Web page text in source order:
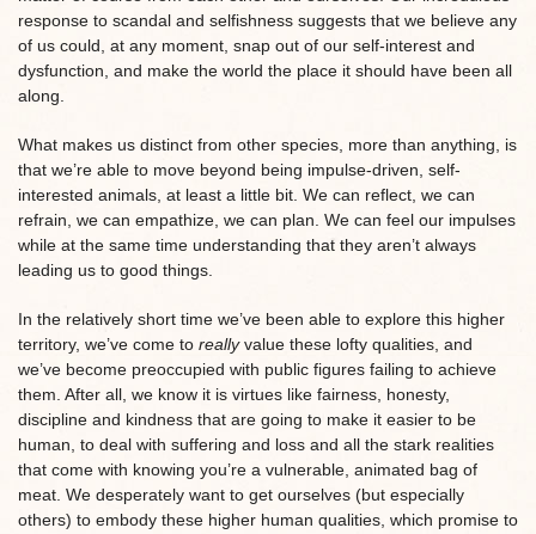
response to scandal and selfishness suggests that we believe any
of us could, at any moment, snap out of our self-interest and
dysfunction, and make the world the place it should have been all
along.
What makes us distinct from other species, more than anything, is
that we’re able to move beyond being impulse-driven, self-
interested animals, at least a little bit. We can reflect, we can
refrain, we can empathize, we can plan. We can feel our impulses
while at the same time understanding that they aren’t always
leading us to good things.
In the relatively short time we’ve been able to explore this higher
territory, we’ve come to reallyvalue these lofty qualities, and
we’ve become preoccupied with public figures failing to achieve
them. After all, we know it is virtues like fairness, honesty,
discipline and kindness that are going to make it easier to be
human, to deal with suffering and loss and all the stark realities
that come with knowing you’re a vulnerable, animated bag of
meat. We desperately want to get ourselves (but especially
others) to embody these higher human qualities, which promise to